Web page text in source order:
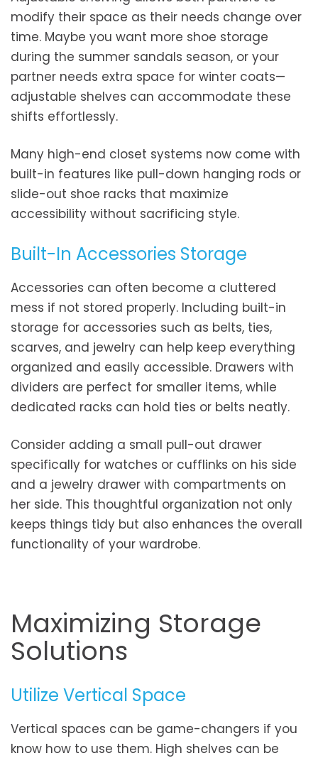
modify their space as their needs change over
time. Maybe you want more shoe storage
during the summer sandals season, or your
partner needs extra space for winter coats—
adjustable shelves can accommodate these
shifts effortlessly.
Many high-end closet systems now come with
built-in features like pull-down hanging rods or
slide-out shoe racks that maximize
accessibility without sacrificing style.
Built-In Accessories Storage
Accessories can often become a cluttered
mess if not stored properly. Including built-in
storage for accessories such as belts, ties,
scarves, and jewelry can help keep everything
organized and easily accessible. Drawers with
dividers are perfect for smaller items, while
dedicated racks can hold ties or belts neatly.
Consider adding a small pull-out drawer
specifically for watches or cufflinks on his side
and a jewelry drawer with compartments on
her side. This thoughtful organization not only
keeps things tidy but also enhances the overall
functionality of your wardrobe.
Maximizing Storage
Solutions
Utilize Vertical Space
Vertical spaces can be game-changers if you
know how to use them. High shelves can be